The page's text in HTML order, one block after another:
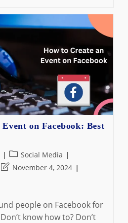
on Facebook: Best
Post
category:
Social Media
PostNovember 4, 2024
people on Facebook for
know how to? Don’t